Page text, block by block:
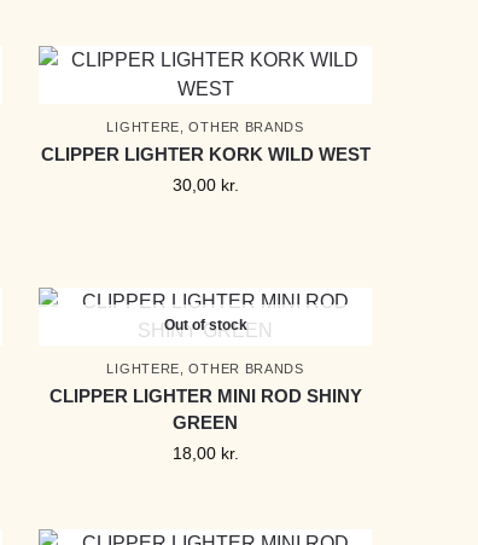
LIGHTERE ,OTHER BRANDS
CLIPPER LIGHTER KORK WILD WEST
30,00 kr.
Out of stock
LIGHTERE ,OTHER BRANDS
CLIPPER LIGHTER MINI ROD SHINY
GREEN
18,00 kr.